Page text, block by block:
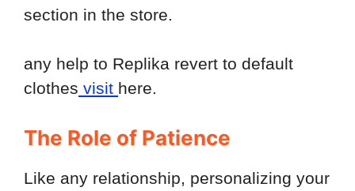
section in the store.
any help to Replika revert to default
clothes visit here.
The Role of Patience
Like any relationship, personalizing your